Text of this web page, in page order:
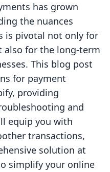
has grown
the nuances
is pivotal not only for
also for the long-term
This blog post
for payment
providing
and
equip you with
transactions,
solution at
simplify your online